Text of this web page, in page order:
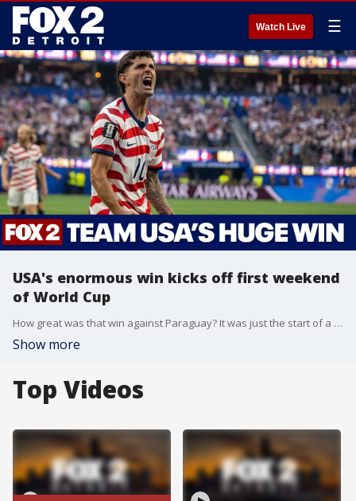
Watch Live ☰
USA's enormous win kicks off first weekend
of World Cup
How great was that win against Paraguay? It was just the start of a thrilling first weekend of the 2026 FIFA World Cup.
Show more
Top Videos